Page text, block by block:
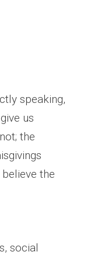
speaking,
us
the
the
social